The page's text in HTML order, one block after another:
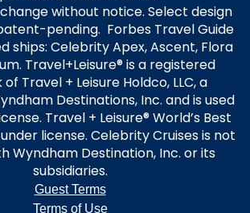
without notice. Select design
pending. Forbes Travel Guide
ships: Celebrity Apex, Ascent, Flora
Travel+Leisure® is a registered
Travel + Leisure Holdco, LLC, a
Destinations, Inc. and is used
Travel + Leisure® World’s Best
license. Celebrity Cruises is not
Wyndham Destination, Inc. or its
subsidiaries.
Guest Terms
Terms of Use